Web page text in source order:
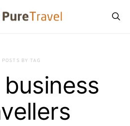
POSTS BY TAG